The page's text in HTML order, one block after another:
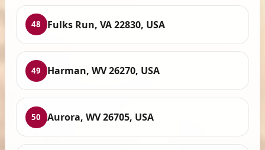
48 Fulks Run, VA 22830, USA
49 Harman, WV 26270, USA
50 Aurora, WV 26705, USA